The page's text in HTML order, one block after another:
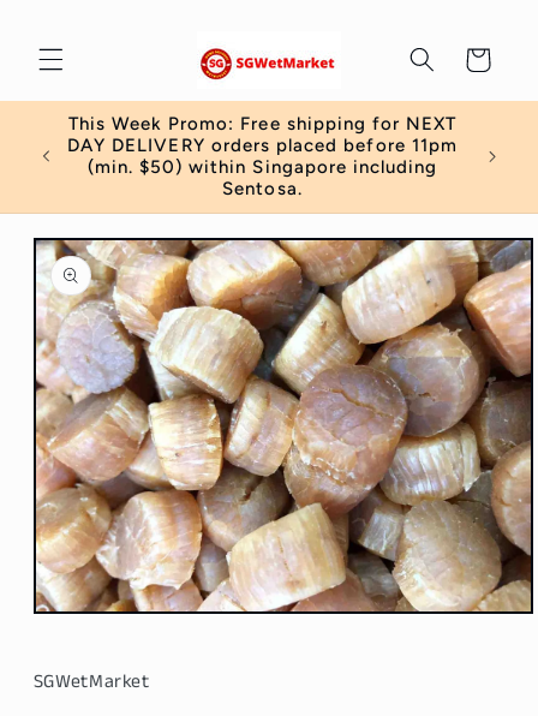
Cart
This Week Promo: Free shipping for NEXT
DAY DELIVERY orders placed before 11pm
(min. $50) within Singapore including
Sentosa.
Skip to
product
information
Open
in
modal
SGWetMarket